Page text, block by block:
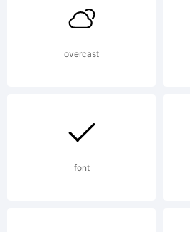
your
overcast
font